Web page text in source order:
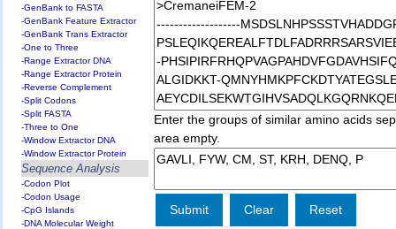
-GenBank to FASTA
-GenBank Feature Extractor
-GenBank Trans Extractor
-One to Three
-Range Extractor DNA
-Range Extractor Protein
-Reverse Complement
-Split Codons
-Split FASTA
-Three to One
-Window Extractor DNA
-Window Extractor Protein
Sequence Analysis
-Codon Plot
-Codon Usage
-CpG Islands
-DNA Molecular Weight
Enter the groups of similar amino acids
area empty.